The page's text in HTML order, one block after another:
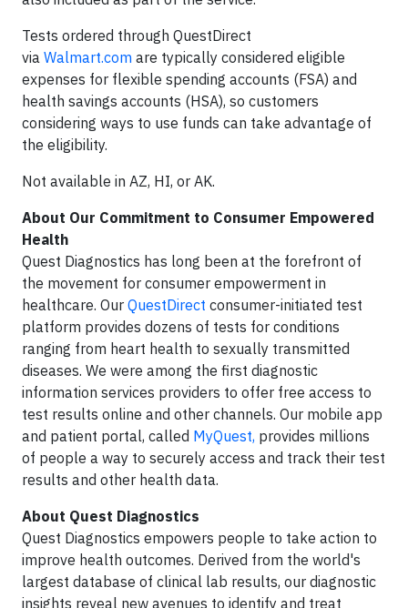
Tests ordered through QuestDirect
via Walmart.com are typically considered eligible
expenses for flexible spending accounts (FSA) and
health savings accounts (HSA), so customers
considering ways to use funds can take advantage of
the eligibility.
Not available in AZ, HI, or AK.
About Our Commitment to Consumer Empowered
Health
Quest Diagnostics has long been at the forefront of
the movement for consumer empowerment in
healthcare. Our QuestDirect consumer-initiated test
platform provides dozens of tests for conditions
ranging from heart health to sexually transmitted
diseases. We were among the first diagnostic
information services providers to offer free access to
test results online and other channels. Our mobile app
and patient portal, called MyQuest, provides millions
of people a way to securely access and track their test
results and other health data.
About Quest Diagnostics
Quest Diagnostics empowers people to take action to
improve health outcomes. Derived from the world's
largest database of clinical lab results, our diagnostic
insights reveal new avenues to identify and treat